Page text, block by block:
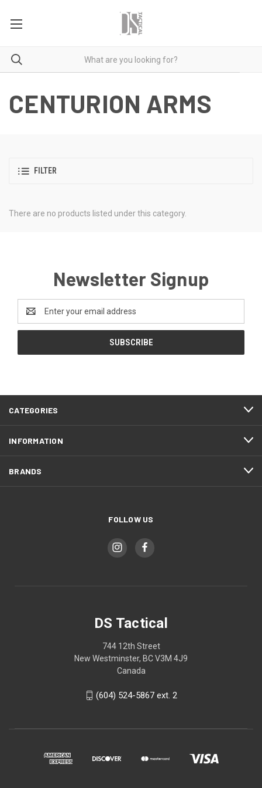
CENTURION ARMS
FILTER
There are no products listed under this category.
Newsletter Signup
Address
CATEGORIES
INFORMATION
BRANDS
FOLLOW US
DS Tactical
744 12th Street
New Westminster, BC V3M 4J9
Canada
(604) 524-5867 ext. 2